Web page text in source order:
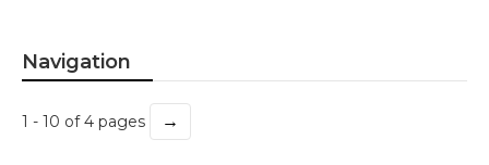
Navigation
1 - 10 of 4 pages →